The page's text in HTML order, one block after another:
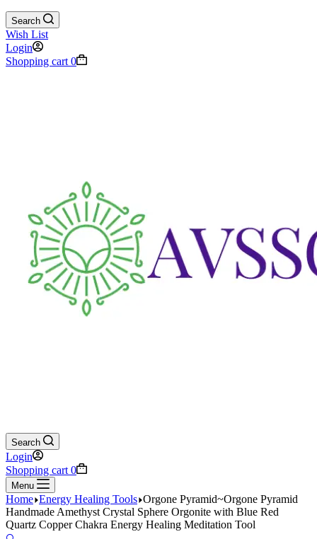
Search
Wish List
Login
Shopping cart 0
Search
Login
Shopping cart 0
Menu
Home Energy Healing Tools Orgone Pyramid~Orgone Pyramid
Handmade Amethyst Crystal Sphere Orgonite with Blue Red
Quartz Copper Chakra Energy Healing Meditation Tool